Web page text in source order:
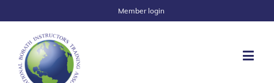
Member login